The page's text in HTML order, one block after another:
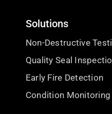
Solutions
Non-Destructive
Quality Seal
Early Fire Detection
Condition Monitoring